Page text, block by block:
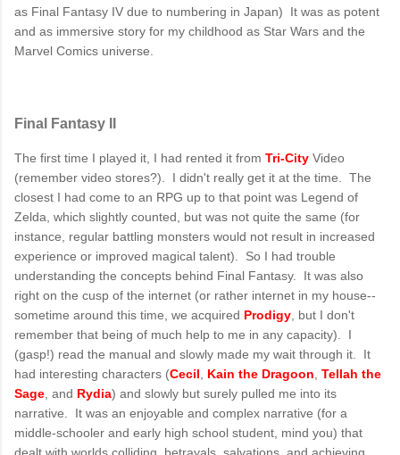
as Final Fantasy IV due to numbering in Japan) It was as potent
and as immersive story for my childhood as Star Wars and the
Marvel Comics universe.
Final Fantasy II
The first time I played it, I had rented it from Tri-City Video
(remember video stores?). I didn't really get it at the time. The
closest I had come to an RPG up to that point was Legend of
Zelda, which slightly counted, but was not quite the same (for
instance, regular battling monsters would not result in increased
experience or improved magical talent). So I had trouble
understanding the concepts behind Final Fantasy. It was also
right on the cusp of the internet (or rather internet in my house--
sometime around this time, we acquired Prodigy , but I don't
remember that being of much help to me in any capacity). I
(gasp!) read the manual and slowly made my wait through it. It
had interesting characters (Cecil Kain the Dragoon Tellah the
Sage , and Rydia) and slowly but surely pulled me into its
narrative. It was an enjoyable and complex narrative (for a
middle-schooler and early high school student, mind you) that